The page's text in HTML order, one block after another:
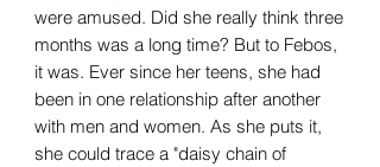
were amused. Did she really think three
months was a long time? But to Febos,
it was. Ever since her teens, she had
been in one relationship after another
with men and women. As she puts it,
she could trace a "daisy chain of